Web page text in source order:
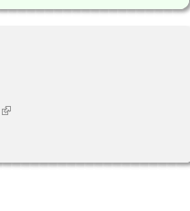
(link is external)